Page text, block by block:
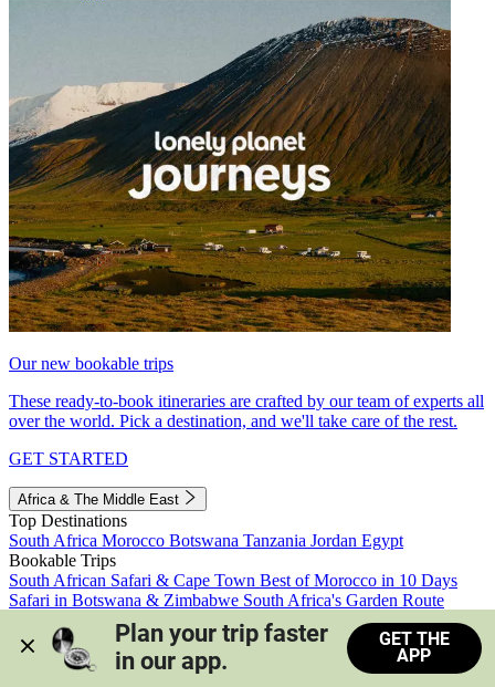
Our new bookable trips
These ready-to-book itineraries are crafted by our team of experts all
over the world. Pick a destination, and we'll take care of the rest.
GET STARTED
Africa & The Middle East
Top Destinations
South Africa Morocco Botswana Tanzania Jordan Egypt
Bookable Trips
South African Safari & Cape Town Best of Morocco in 10 Days
Safari in Botswana & Zimbabwe South Africa's Garden Route
Morocco's Medinas & Sahara
Train Safari South Africa
View all trips
Plan your trip faster
in our app.
GET THE
APP